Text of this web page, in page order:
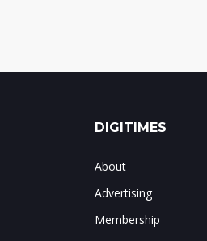
DIGITIMES
About
Advertising
Membership